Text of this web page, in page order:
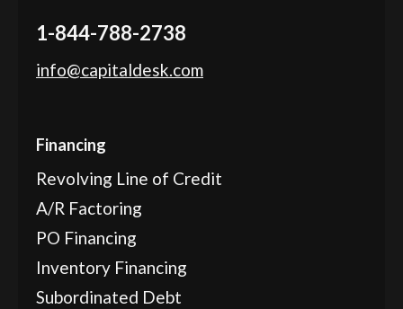
1-844-788-2738
info@capitaldesk.com
Financing
Revolving Line of Credit
A/R Factoring
PO Financing
Inventory Financing
Subordinated Debt